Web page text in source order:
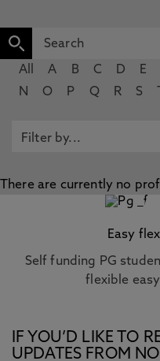
All A B C D E
N
O P Q R S
There are currently no
Easy
Self funding PG
flexible
IF YOU’D LIKE TO
UPDATES FROM